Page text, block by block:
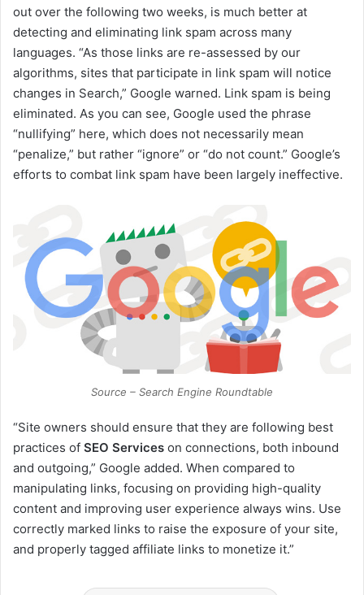
out over the following two weeks, is much better at
detecting and eliminating link spam across many
languages. “As those links are re-assessed by our
algorithms, sites that participate in link spam will notice
changes in Search,” Google warned. Link spam is being
eliminated. As you can see, Google used the phrase
“nullifying” here, which does not necessarily mean
“penalize,” but rather “ignore” or “do not count.” Google’s
efforts to combat link spam have been largely ineffective.
Source – Search Engine Roundtable
“Site owners should ensure that they are following best
practices of SEO Services on connections, both inbound
and outgoing,” Google added. When compared to
manipulating links, focusing on providing high-quality
content and improving user experience always wins. Use
correctly marked links to raise the exposure of your site,
and properly tagged affiliate links to monetize it.”